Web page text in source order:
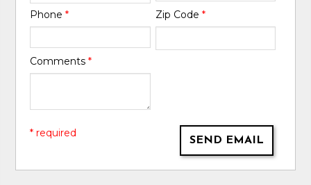
Phone* Zip Code *
Comments*
SEND EMAIL
* required